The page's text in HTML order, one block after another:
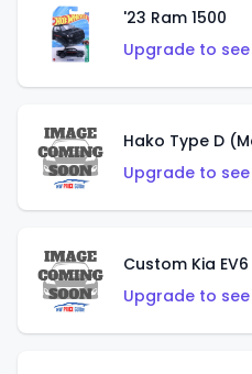
'23 Ram 1500
Upgrade to
Hako Type D
Upgrade to
Custom Kia
Upgrade to